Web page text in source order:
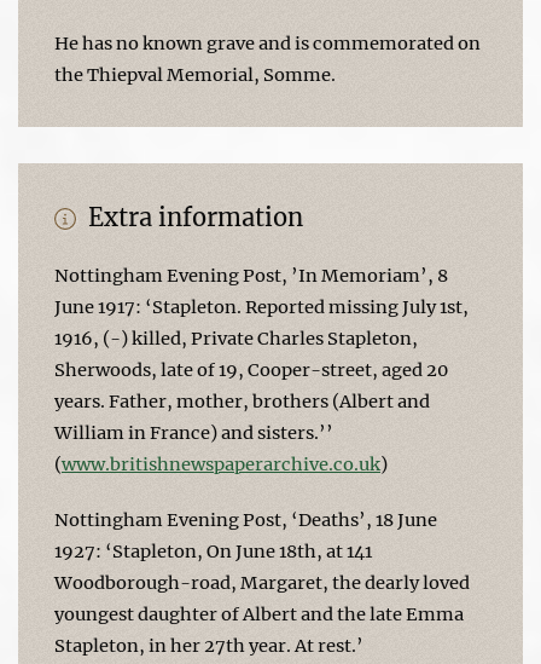
He has no known grave and is commemorated on
the Thiepval Memorial, Somme.
Extra information
Nottingham Evening Post, ’In Memoriam’, 8
June 1917: ‘Stapleton. Reported missing July 1st,
1916, (-) killed, Private Charles Stapleton,
Sherwoods, late of 19, Cooper-street, aged 20
years. Father, mother, brothers (Albert and
William in France) and sisters.’’
(www.britishnewspaperarchive.co.uk)
Nottingham Evening Post, ‘Deaths’, 18 June
1927: ‘Stapleton, On June 18th, at 141
Woodborough-road, Margaret, the dearly loved
youngest daughter of Albert and the late Emma
Stapleton, in her 27th year. At rest.’